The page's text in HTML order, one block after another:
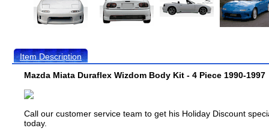
Item Description
Mazda Miata Duraflex Wizdom Body Kit - 4 Piece 1990-1997
Call our customer service team to get his Holiday Discount
today.